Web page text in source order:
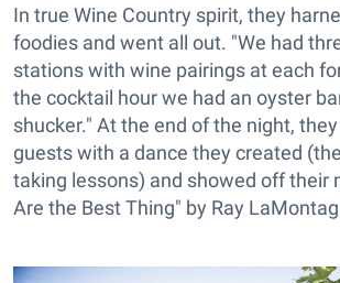
In true Wine Country spirit, they
foodies and went all out. "We had
stations with wine pairings at each
the cocktail hour we had an oyster
shucker." At the end of the night,
guests with a dance they created
taking lessons) and showed off their
Are the Best Thing" by Ray